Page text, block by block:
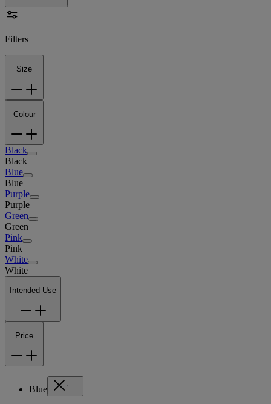
Filters
Size
Colour
Black
Black
Blue
Blue
Purple
Purple
Green
Green
Pink
Pink
White
White
Intended Use
Price
Blue